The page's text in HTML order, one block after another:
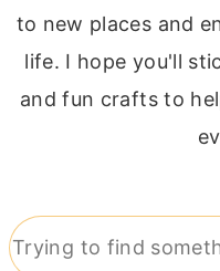
to new places and
life. I hope you'll
and fun crafts to
Search